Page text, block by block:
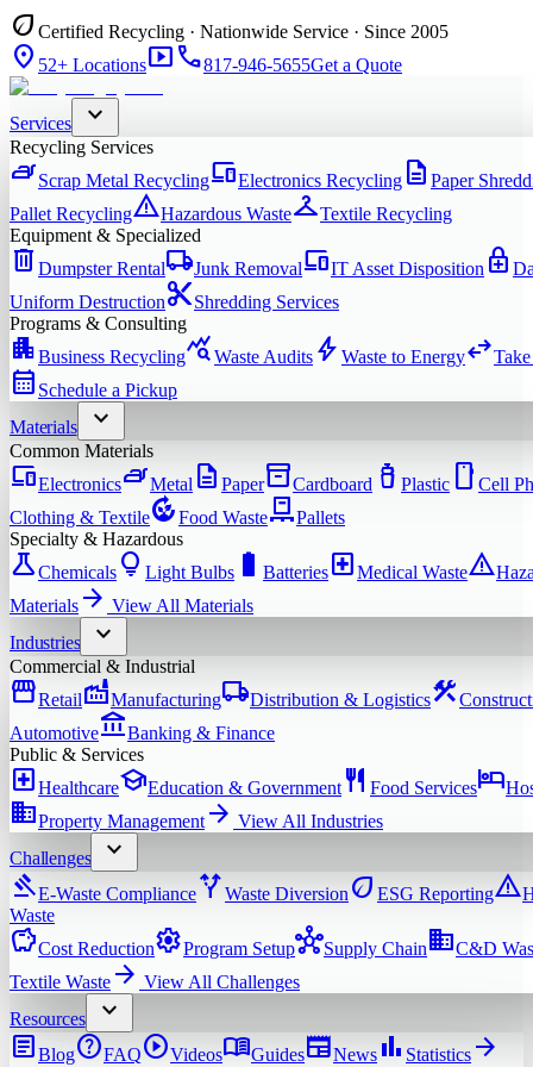
eco Certified Recycling · Nationwide Service · Since 2005
location_on 52+ Locationssmart_displayphone817-946-5655Get a Quote
Services expand_more
Recycling Services
ironScrap Metal RecyclingdevicesElectronics Recycling description Paper
Pallet RecyclingwarningHazardous WastecheckroomTextile Recycling
Equipment & Specialized
delete Dumpster Rentallocal_shippingJunk RemovaldevicesIT Asset Disposition enhanced_encryption
Uniform Destructioncontent_cutShredding Services
Programs & Consulting
apartmentBusiness Recyclingquery_statsWaste Audits bolt Waste to Energyswap_horiz
calendar_month Schedule a Pickup
Materials
expand_more
Common Materials
devicesElectronicsironMetal description Paperinventory_2Cardboard water_bottle Plastic smartphone Cell
Clothing & TextilecompostFood WastepalletPallets
Specialty & Hazardous
scienceChemicals lightbulb Light Bulbs battery_full Batterieslocal_hospitalMedical Wastewarning
Materials arrow_forward View All Materials
Industries
expand_more
Commercial & Industrial
storefrontRetailfactoryManufacturinglocal_shippingDistribution & Logisticsconstruction
Automotiveaccount_balanceBanking & Finance
Public & Services
local_hospitalHealthcareschoolEducation & Government restaurant Food Serviceshotel
domainProperty Management arrow_forward View All Industries
Challenges
expand_more
gavelE-Waste Compliancealt_routeWaste Diversion eco ESG Reportingwarning
Waste
savingsCost ReductionsettingsProgram SetuphubSupply Chain domainC&D
Textile Waste arrow_forward View All Challenges
Resources
expand_more
articleBloghelpFAQplay_circleVideosmenu_bookGuidesnewspaperNews bar_chart Statistics arrow_forward